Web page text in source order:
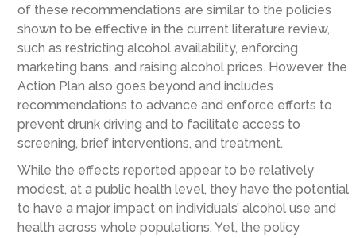
of these recommendations are similar to the policies
shown to be effective in the current literature review,
such as restricting alcohol availability, enforcing
marketing bans, and raising alcohol prices. However, the
Action Plan also goes beyond and includes
recommendations to advance and enforce efforts to
prevent drunk driving and to facilitate access to
screening, brief interventions, and treatment.
While the effects reported appear to be relatively
modest, at a public health level, they have the potential
to have a major impact on individuals’ alcohol use and
health across whole populations. Yet, the policy